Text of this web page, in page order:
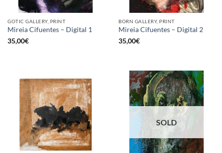
GOTIC GALLERY, PRINT
Mireia Cifuentes – Digital 1
35,00€
BORN GALLERY, PRINT
Mireia Cifuentes – Digital 2
35,00€
SOLD